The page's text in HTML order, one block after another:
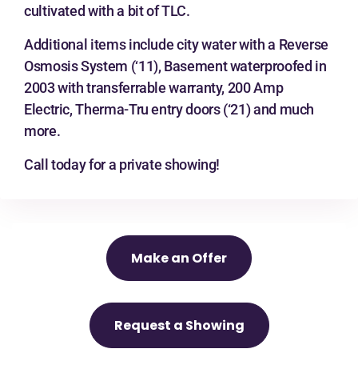
cultivated with a bit of TLC.
Additional items include city water with a Reverse
Osmosis System (‘11), Basement waterproofed in
2003 with transferrable warranty, 200 Amp
Electric, Therma-Tru entry doors (‘21) and much
more.
Call today for a private showing!
Make an Offer
Request a Showing